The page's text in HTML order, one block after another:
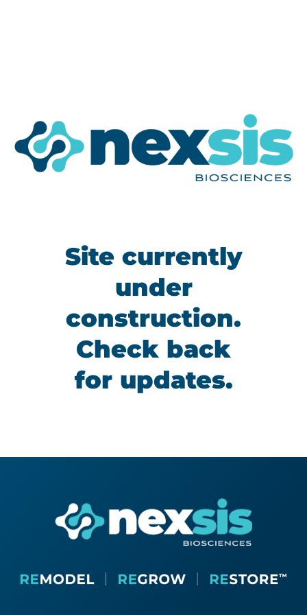
Site currently
under
construction.
Check back
for updates.